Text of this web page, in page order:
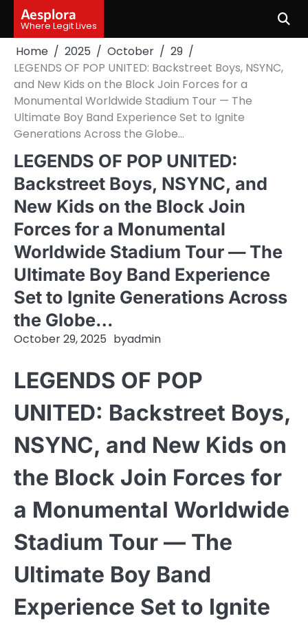
content
Aesplora
Where Legit Lives
Home 2025 October
29
LEGENDS OF POP UNITED: Backstreet Boys, NSYNC,
and New Kids on the Block Join Forces for a
Monumental Worldwide Stadium Tour — The
Ultimate Boy Band Experience Set to Ignite
Generations Across the Globe…
LEGENDS OF POP UNITED:
Backstreet Boys, NSYNC, and
New Kids on the Block Join
Forces for a Monumental
Worldwide Stadium Tour — The
Ultimate Boy Band Experience
Set to Ignite Generations Across
the Globe…
October 29, 2025 byadmin
LEGENDS OF POP
UNITED: Backstreet Boys,
NSYNC, and New Kids on
the Block Join Forces for
a Monumental Worldwide
Stadium Tour — The
Ultimate Boy Band
Experience Set to Ignite